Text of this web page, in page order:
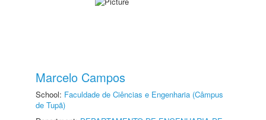
Marcelo Campos
School: Faculdade de Ciências e Engenharia (Câmpus
de Tupã)